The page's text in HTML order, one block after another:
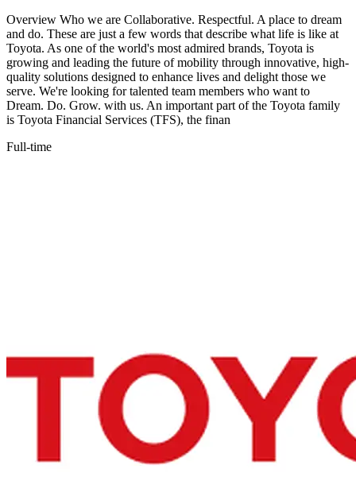
Overview Who we are Collaborative. Respectful. A place to dream
and do. These are just a few words that describe what life is like at
Toyota. As one of the world's most admired brands, Toyota is
growing and leading the future of mobility through innovative, high-
quality solutions designed to enhance lives and delight those we
serve. We're looking for talented team members who want to
Dream. Do. Grow. with us. An important part of the Toyota family
is Toyota Financial Services (TFS), the finan
Full-time